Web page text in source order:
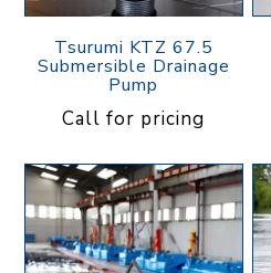
Tsurumi KTZ 67.5
Submersible Drainage
Pump
Call for pricing